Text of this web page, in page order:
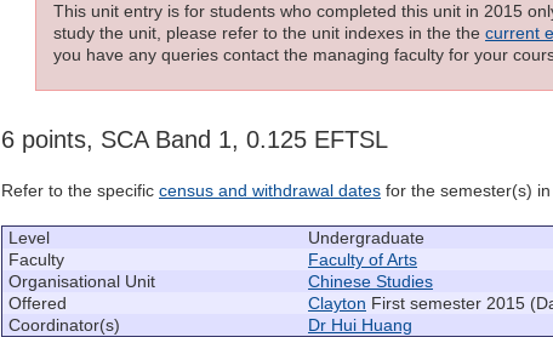
This unit entry is for students who completed this unit in 2015
study the unit, please refer to the unit indexes in the the current
you have any queries contact the managing faculty for your
6 points, SCA Band 1, 0.125 EFTSL
Refer to the specific census and withdrawal dates for the semester(s)
Level
Undergraduate
Faculty
Faculty of Arts
Organisational Unit
Chinese Studies
Offered
Clayton First semester 2015
Coordinator(s)
Dr Hui Huang